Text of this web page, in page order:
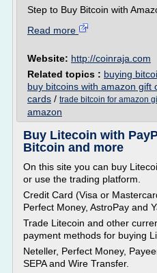
Step to Buy Bitcoin with
Read more
Website: http://coinraja.com
Related topics : buying
buy bitcoins with amazon gift
cards / trade bitcoin for amazon
amazon
Buy Litecoin with
Bitcoin and more
On this site you can buy
or use the trading platform.
Credit Card (Visa or
Perfect Money, AstroPay and
Trade Litecoin and other
payment methods for buying
Neteller, Perfect Money,
SEPA and Wire Transfer.